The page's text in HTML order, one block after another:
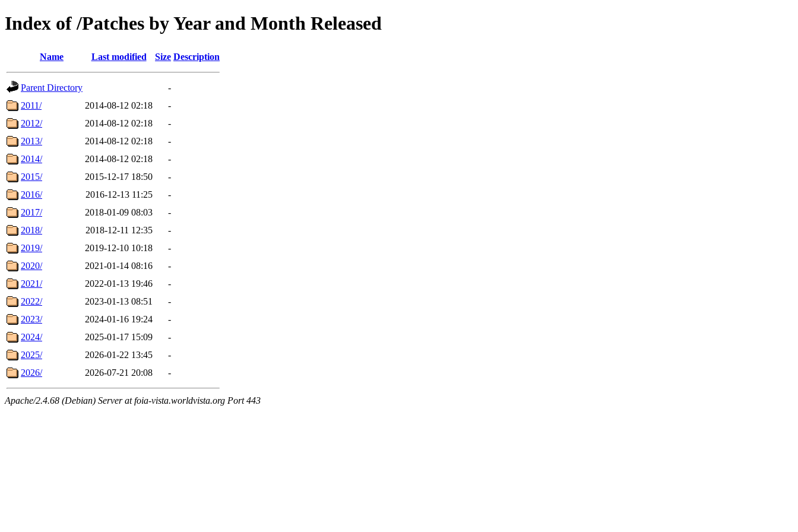
Index of /Patches by Year and Month Released
Name Last modified Size Description
Parent Directory
-
2011/
2014-08-12 02:18
-
2012/
2014-08-12 02:18
-
2013/
2014-08-12 02:18
-
2014/
2014-08-12 02:18
-
2015/
2015-12-17 18:50
-
2016/
2016-12-13 11:25
-
2017/
2018-01-09 08:03
-
2018/
2018-12-11 12:35
-
2019/
2019-12-10 10:18
-
2020/
2021-01-14 08:16
-
2021/
2022-01-13 19:46
-
2022/
2023-01-13 08:51
-
2023/
2024-01-16 19:24
-
2024/
2025-01-17 15:09
-
2025/
2026-01-22 13:45
-
2026/
2026-07-21 20:08 -
Apache/2.4.68 (Debian) Server at foia-vista.worldvista.org Port 443